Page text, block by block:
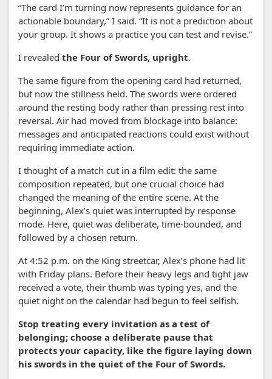
“The card I’m turning now represents guidance for an
actionable boundary,” I said. “It is not a prediction about
your group. It shows a practice you can test and revise.”
I revealed the Four of Swords, upright.
The same figure from the opening card had returned,
but now the stillness held. The swords were ordered
around the resting body rather than pressing rest into
reversal. Air had moved from blockage into balance:
messages and anticipated reactions could exist without
requiring immediate action.
I thought of a match cut in a film edit: the same
composition repeated, but one crucial choice had
changed the meaning of the entire scene. At the
beginning, Alex’s quiet was interrupted by response
mode. Here, quiet was deliberate, time-bounded, and
followed by a chosen return.
At 4:52 p.m. on the King streetcar, Alex’s phone had lit
with Friday plans. Before their heavy legs and tight jaw
received a vote, their thumb was typing yes, and the
quiet night on the calendar had begun to feel selfish.
Stop treating every invitation as a test of
belonging; choose a deliberate pause that
protects your capacity, like the figure laying down
his swords in the quiet of the Four of Swords.